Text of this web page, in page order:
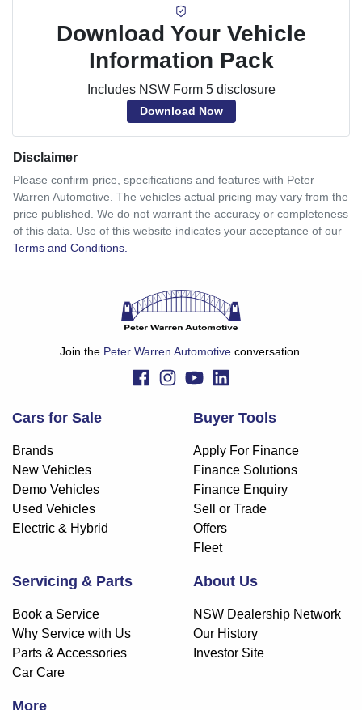
Download Your Vehicle
Information Pack
Includes NSW Form 5 disclosure
Download Now
Disclaimer
Please confirm price, specifications and features with Peter
Warren Automotive. The vehicles actual pricing may vary from the
price published. We do not warrant the accuracy or completeness
of this data. Use of this website indicates your acceptance of our
Terms and Conditions.
Join the Peter Warren Automotiveconversation.
Cars for Sale
Brands
New Vehicles
Demo Vehicles
Used Vehicles
Electric & Hybrid
Buyer Tools
Apply For Finance
Finance Solutions
Finance Enquiry
Sell or Trade
Offers
Fleet
Servicing & Parts
Book a Service
Why Service with Us
Parts & Accessories
Car Care
About Us
NSW Dealership Network
Our History
Investor Site
More